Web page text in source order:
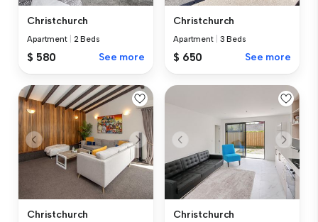
Christchurch
Apartment 2 Beds
$ 580 See more
Christchurch
Apartment 3 Beds
$ 650 See more
Christchurch Christchurch